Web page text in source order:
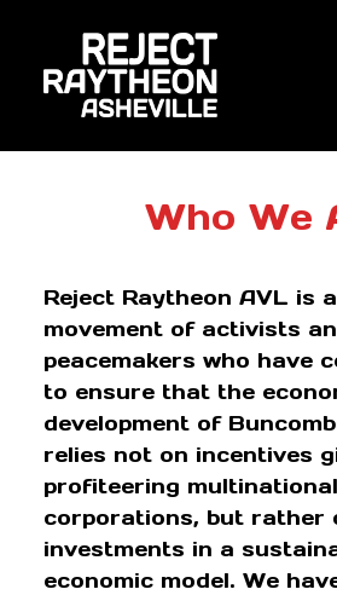
WHO WE ARE
ACTIONS
COALITIONS & ALLIES
RESEARCH
JOIN US/DONATE
Who We
Reject Raytheon AVL is
movement of activists
peacemakers who have
to ensure that the
development of
relies not on incentives
profiteering multinational
corporations, but rather
investments in a
economic model. We